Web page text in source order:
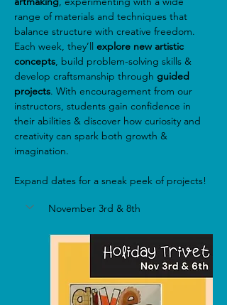
range of materials and techniques that
balance structure with creative freedom.
Each week, they’ll explore new artistic
concepts, build problem-solving skills &
develop craftsmanship through guided
projects. With encouragement from our
instructors, students gain confidence in
their abilities & discover how curiosity and
creativity can spark both growth &
imagination.
Expand dates for a sneak peek of projects!
November 3rd & 8th